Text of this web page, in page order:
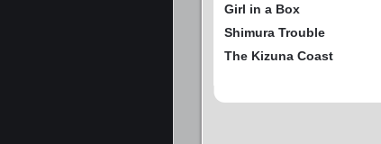
Girl in a Box
Shimura Trouble
The Kizuna Coast